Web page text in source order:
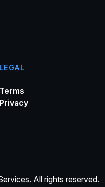
LEGAL
Terms
Privacy
All rights reserved.